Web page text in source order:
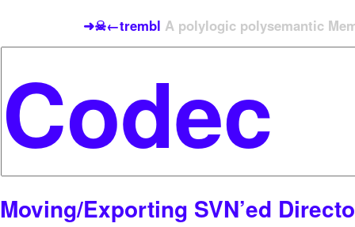
➜☠←trembl A polylogic polysemantic
Moving/Exporting SVN’ed